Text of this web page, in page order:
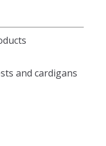
and cardigans